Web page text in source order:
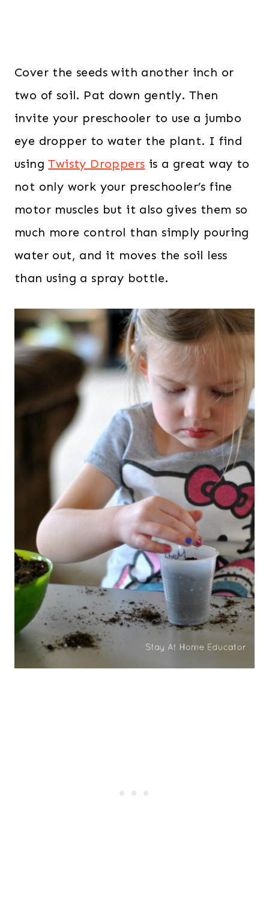
Cover the seeds with another inch or
two of soil. Pat down gently. Then
invite your preschooler to use a jumbo
eye dropper to water the plant. I find
usingTwisty Droppers is a great way to
not only work your preschooler’s fine
motor muscles but it also gives them so
much more control than simply pouring
water out, and it moves the soil less
than using a spray bottle.